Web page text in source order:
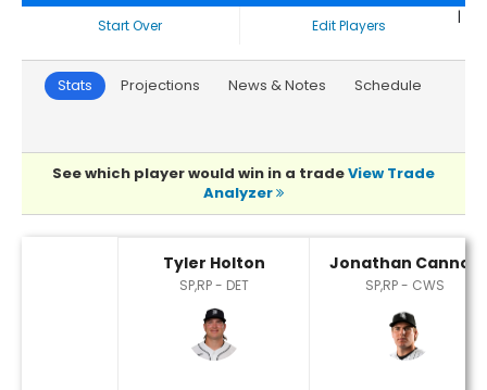
Start Over
|
Edit Players
Stats Projections News & Notes Schedule
See which player would win in a tradeView Trade
Analyzer
Tyler Holton
SP,RP - DET
Jonathan Cannon
SP,RP - CWS